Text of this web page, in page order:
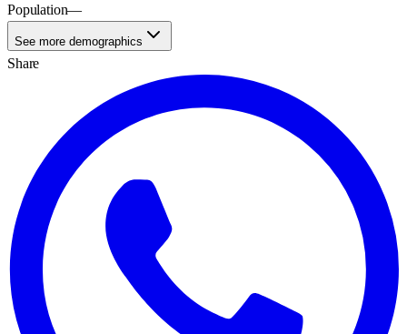
Population—
See more demographics
Share